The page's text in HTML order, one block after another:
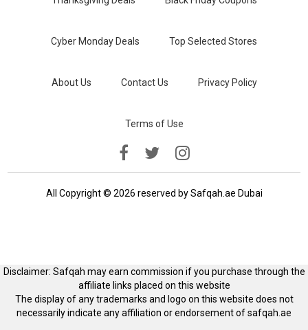
Cyber Monday Deals Top Selected Stores
About Us Contact Us Privacy Policy
Terms of Use
All Copyright © 2026 reserved by Safqah.ae Dubai
Disclaimer: Safqah may earn commission if you purchase through the
affiliate links placed on this website
The display of any trademarks and logo on this website does not
necessarily indicate any affiliation or endorsement of safqah.ae